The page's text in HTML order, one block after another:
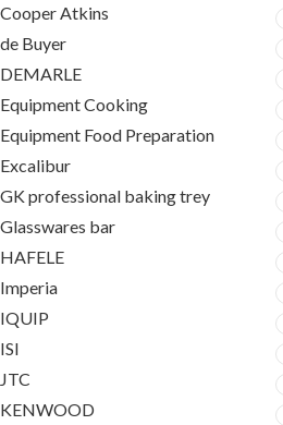
Cooper Atkins
de Buyer
DEMARLE
Equipment Cooking
Equipment Food Preparation
Excalibur
GK professional baking trey
Glasswares bar
HAFELE
Imperia
IQUIP
ISI
JTC
KENWOOD